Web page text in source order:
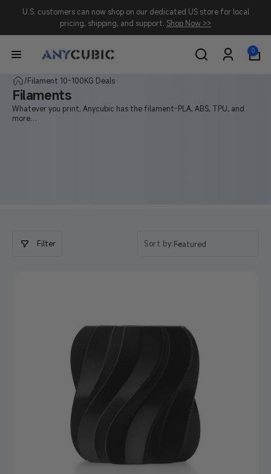
Skip to
content
U.S. customers can now shop on our dedicated US store for local
pricing, shipping, and support. Shop Now >>
Log
0
items
/Filament 10-100KG Deals
Filaments
Whatever you print, Anycubic has the filament-PLA, ABS, TPU, and
more
Filter Sort by:Featured